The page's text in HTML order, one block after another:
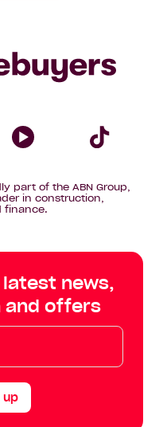
on
YouTube
Tik
Tok
part of the ABN Group,
in construction,
finance.
news,
and offers
up